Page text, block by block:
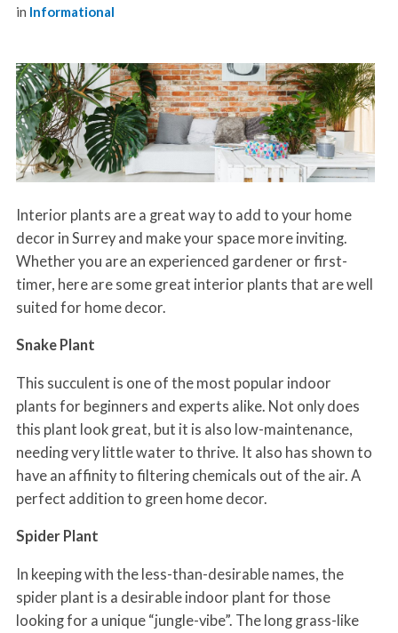
in Informational
Interior plants are a great way to add to your home
decor in Surrey and make your space more inviting.
Whether you are an experienced gardener or first-
timer, here are some great interior plants that are well
suited for home decor.
Snake Plant
This succulent is one of the most popular indoor
plants for beginners and experts alike. Not only does
this plant look great, but it is also low-maintenance,
needing very little water to thrive. It also has shown to
have an affinity to filtering chemicals out of the air. A
perfect addition to green home decor.
Spider Plant
In keeping with the less-than-desirable names, the
spider plant is a desirable indoor plant for those
looking for a unique “jungle-vibe”. The long grass-like